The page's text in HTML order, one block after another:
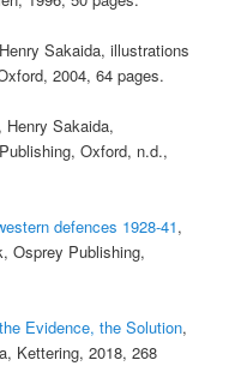
Sakaida, illustrations
2004, 64 pages.
, Henry Sakaida,
Oxford, n.d.,
defences 1928-41,
Osprey Publishing,
Evidence, the Solution,
Kettering, 2018, 268